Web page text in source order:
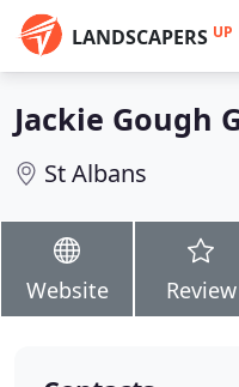
LANDSCAPERS UP
Jackie Gough
St Albans
Website Review